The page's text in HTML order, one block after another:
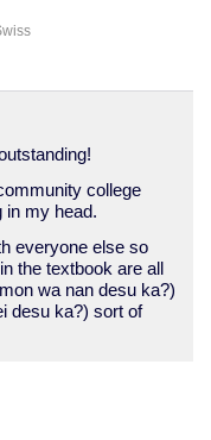
college
in my head.
everyone else so
the textbook are all
wa nan desu ka?)
desu ka?) sort of